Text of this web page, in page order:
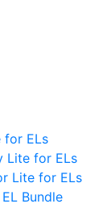
for ELs
Lite for ELs
Lite for ELs
Bundle